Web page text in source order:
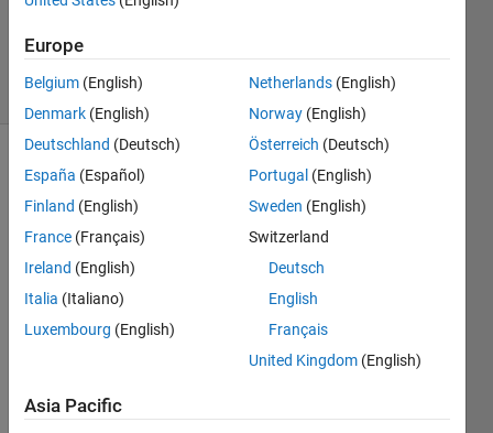
12 Apr 2024
(30 days)
func
tion
aero
_dra
Europe
Belgium (English)
Denmark (English)
Deutschland (Deutsch)
España (Español)
Finland (English)
France (Français)
Ireland (English)
Italia (Italiano)
Luxembourg (English)
Netherlands (English)
Norway (English)
Österreich (Deutsch)
Portugal (English)
Sweden (English)
Switzerland
Deutsch
English
Français
United Kingdom (English)
Asia Pacific